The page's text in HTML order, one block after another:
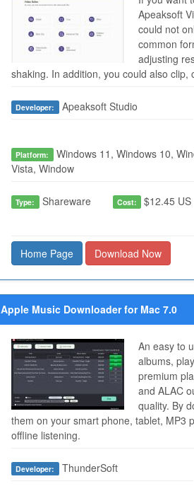
Apeaksoft
could not
common
adjusting
shaking. In addition, you could also clip,
Developer: Apeaksoft Studio
Platform: Windows 11, Windows 10,
Vista, Window
Type: Shareware Cost: $12.45 US
Home Page Download Now
Apple Music Downloader for Mac 7.0
An easy to
albums,
premium
and ALAC
quality. By
them on your smart phone, tablet, MP3
offline listening.
Developer: ThunderSoft